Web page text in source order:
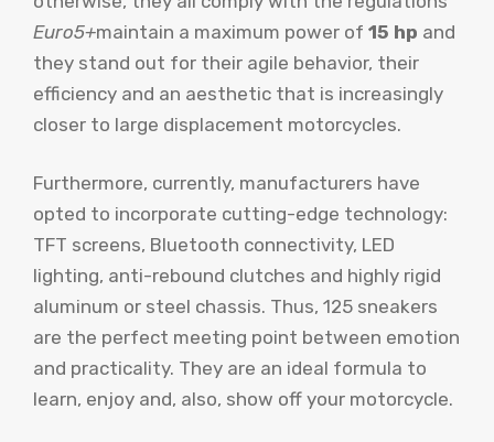
Euro5+maintain a maximum power of 15 hp and
they stand out for their agile behavior, their
efficiency and an aesthetic that is increasingly
closer to large displacement motorcycles.
Furthermore, currently, manufacturers have
opted to incorporate cutting-edge technology:
TFT screens, Bluetooth connectivity, LED
lighting, anti-rebound clutches and highly rigid
aluminum or steel chassis. Thus, 125 sneakers
are the perfect meeting point between emotion
and practicality. They are an ideal formula to
learn, enjoy and, also, show off your motorcycle.